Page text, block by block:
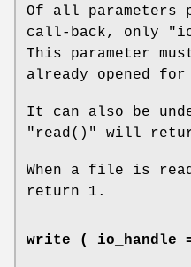
Of all parameters
call-back, only
This parameter
already opened for
It can also be
"read()"
will
When a file is
return 1.
write ( io_handle